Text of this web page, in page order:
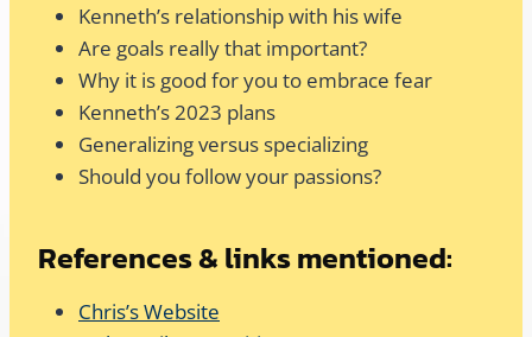
Kenneth’s relationship with his wife
Are goals really that important?
Why it is good for you to embrace fear
Kenneth’s 2023 plans
Generalizing versus specializing
Should you follow your passions?
References & links mentioned:
Chris’s Website